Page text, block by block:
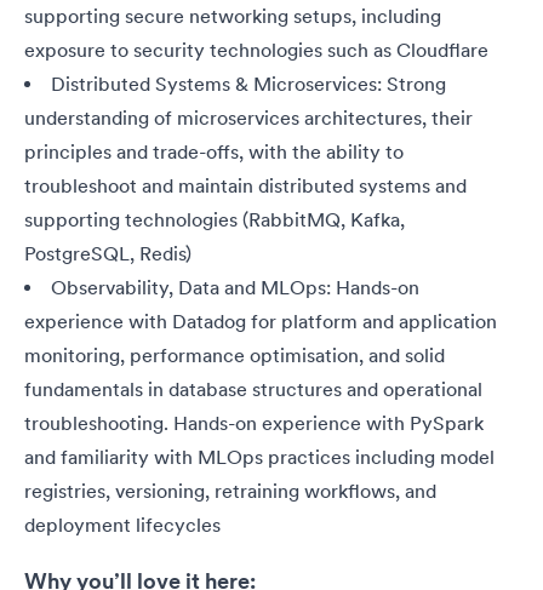
supporting secure networking setups, including
exposure to security technologies such as Cloudflare
Distributed Systems & Microservices: Strong
understanding of microservices architectures, their
principles and trade-offs, with the ability to
troubleshoot and maintain distributed systems and
supporting technologies (RabbitMQ, Kafka,
PostgreSQL, Redis)
Observability, Data and MLOps: Hands-on
experience with Datadog for platform and application
monitoring, performance optimisation, and solid
fundamentals in database structures and operational
troubleshooting. Hands-on experience with PySpark
and familiarity with MLOps practices including model
registries, versioning, retraining workflows, and
deployment lifecycles
Why you’ll love it here: